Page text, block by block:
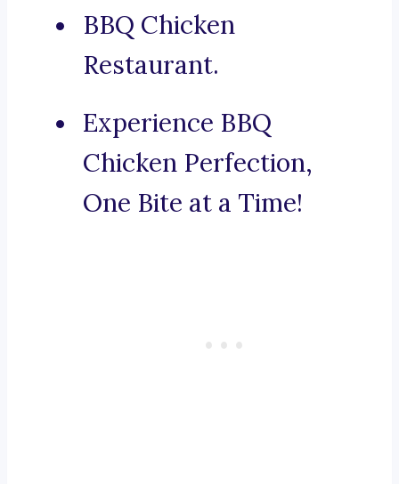
BBQ Chicken
Restaurant.
Experience BBQ
Chicken Perfection,
One Bite at a Time!